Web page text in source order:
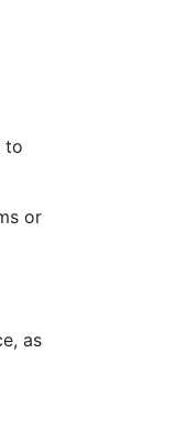
to
or
as